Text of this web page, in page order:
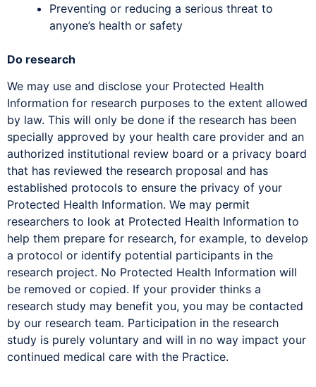
Preventing or reducing a serious threat to
anyone’s health or safety
Do research
We may use and disclose your Protected Health
Information for research purposes to the extent allowed
by law. This will only be done if the research has been
specially approved by your health care provider and an
authorized institutional review board or a privacy board
that has reviewed the research proposal and has
established protocols to ensure the privacy of your
Protected Health Information. We may permit
researchers to look at Protected Health Information to
help them prepare for research, for example, to develop
a protocol or identify potential participants in the
research project. No Protected Health Information will
be removed or copied. If your provider thinks a
research study may benefit you, you may be contacted
by our research team. Participation in the research
study is purely voluntary and will in no way impact your
continued medical care with the Practice.